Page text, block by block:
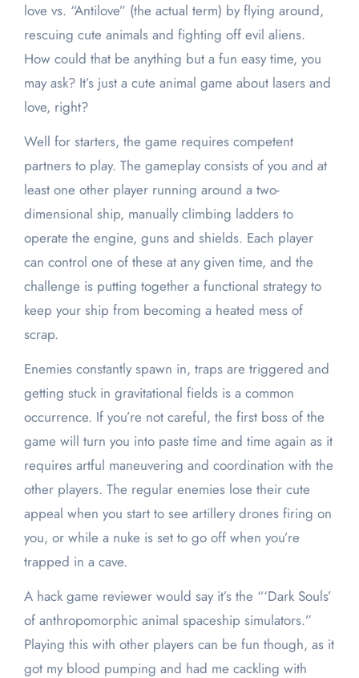
love vs. “Antilove” (the actual term) by flying around,
rescuing cute animals and fighting off evil aliens.
How could that be anything but a fun easy time, you
may ask? It’s just a cute animal game about lasers and
love, right?
Well for starters, the game requires competent
partners to play. The gameplay consists of you and at
least one other player running around a two-
dimensional ship, manually climbing ladders to
operate the engine, guns and shields. Each player
can control one of these at any given time, and the
challenge is putting together a functional strategy to
keep your ship from becoming a heated mess of
scrap.
Enemies constantly spawn in, traps are triggered and
getting stuck in gravitational fields is a common
occurrence. If you’re not careful, the first boss of the
game will turn you into paste time and time again as it
requires artful maneuvering and coordination with the
other players. The regular enemies lose their cute
appeal when you start to see artillery drones firing on
you, or while a nuke is set to go off when you’re
trapped in a cave.
A hack game reviewer would say it’s the “‘Dark Souls’
of anthropomorphic animal spaceship simulators.”
Playing this with other players can be fun though, as it
got my blood pumping and had me cackling with